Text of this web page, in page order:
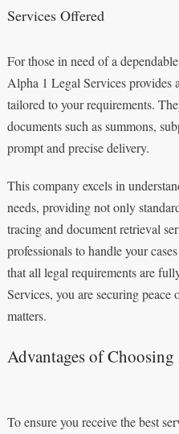
Services Offered
For those in need of a
Alpha 1 Legal Services provides
tailored to your requirements.
documents such as summons,
prompt and precise delivery.
This company excels in
needs, providing not only
tracing and document retrieval
professionals to handle your
that all legal requirements are
Services, you are securing
matters.
Advantages of
To ensure you receive the best